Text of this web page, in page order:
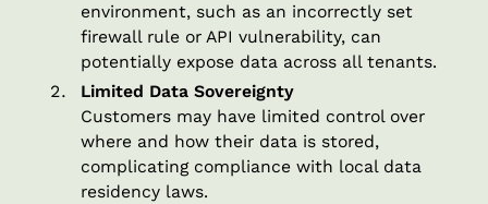
environment, such as an incorrectly set
firewall rule or API vulnerability, can
potentially expose data across all tenants.
Limited Data Sovereignty
Customers may have limited control over
where and how their data is stored,
complicating compliance with local data
residency laws.